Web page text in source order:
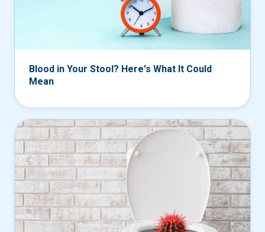
Blood in Your Stool? Here's What It Could
Mean